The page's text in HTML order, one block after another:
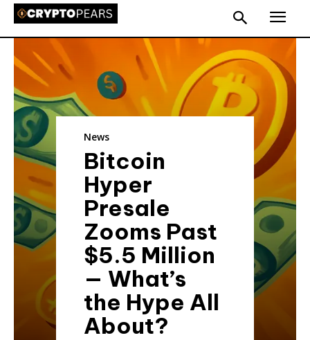
News
Bitcoin
Hyper
Presale
Zooms Past
$5.5 Million
— What’s
the Hype All
About?